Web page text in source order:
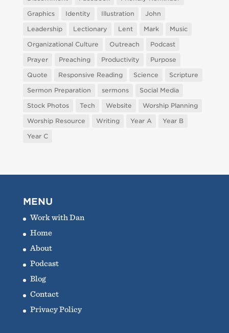
Graphics
Identity Illustration
John
Leadership
Lectionary Lent Mark
Music
Organizational Culture
Outreach
Podcast
Prayer
Preaching Productivity
Purpose
Quote
Responsive Reading Science
Scripture
Sermon Preparation
sermons
Social Media
Stock Photos
Tech Website
Worship Planning
Worship Resource
Writing Year A
Year B
Year C
MENU
Work with Dan
Home
About
Podcast
Blog
Contact
Privacy Policy